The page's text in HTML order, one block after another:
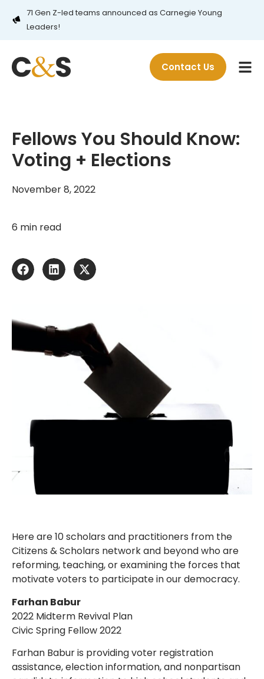
71 Gen Z-led teams announced as Carnegie Young
Leaders!
Contact Us
Fellows You Should Know:
Voting + Elections
November 8, 2022
6 min read
Here are 10 scholars and practitioners from the
Citizens & Scholars network and beyond who are
reforming, teaching, or examining the forces that
motivate voters to participate in our democracy.
Farhan Babur
2022 Midterm Revival Plan
Civic Spring Fellow 2022
Farhan Babur is providing voter registration
assistance, election information, and nonpartisan